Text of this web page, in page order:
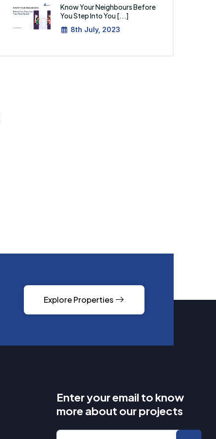
Know Your Neighbours Before
You Step Into You [...]
8th July, 2023
Explore Properties
Enter your email to know
more about our projects